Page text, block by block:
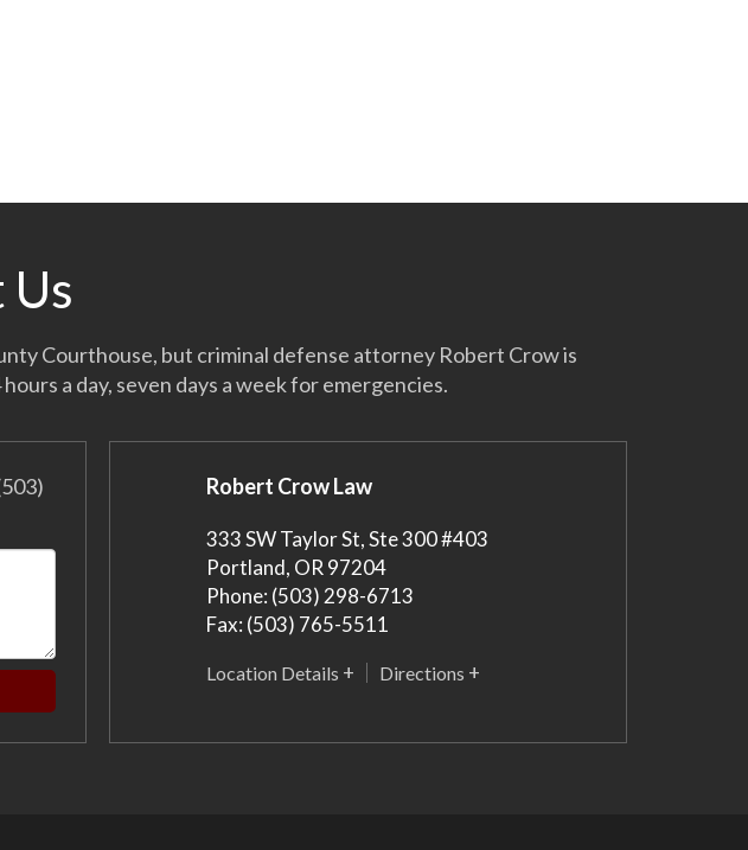
Courthouse, but criminal defense attorney Robert Crow is
a day, seven days a week for emergencies.
Robert Crow Law
333 SW Taylor St, Ste 300 #403
Portland, OR 97204
Phone: (503) 298-6713
Fax: (503) 765-5511
Location Details Directions